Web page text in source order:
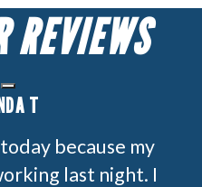
REVIEWS
T
because my
last night. I